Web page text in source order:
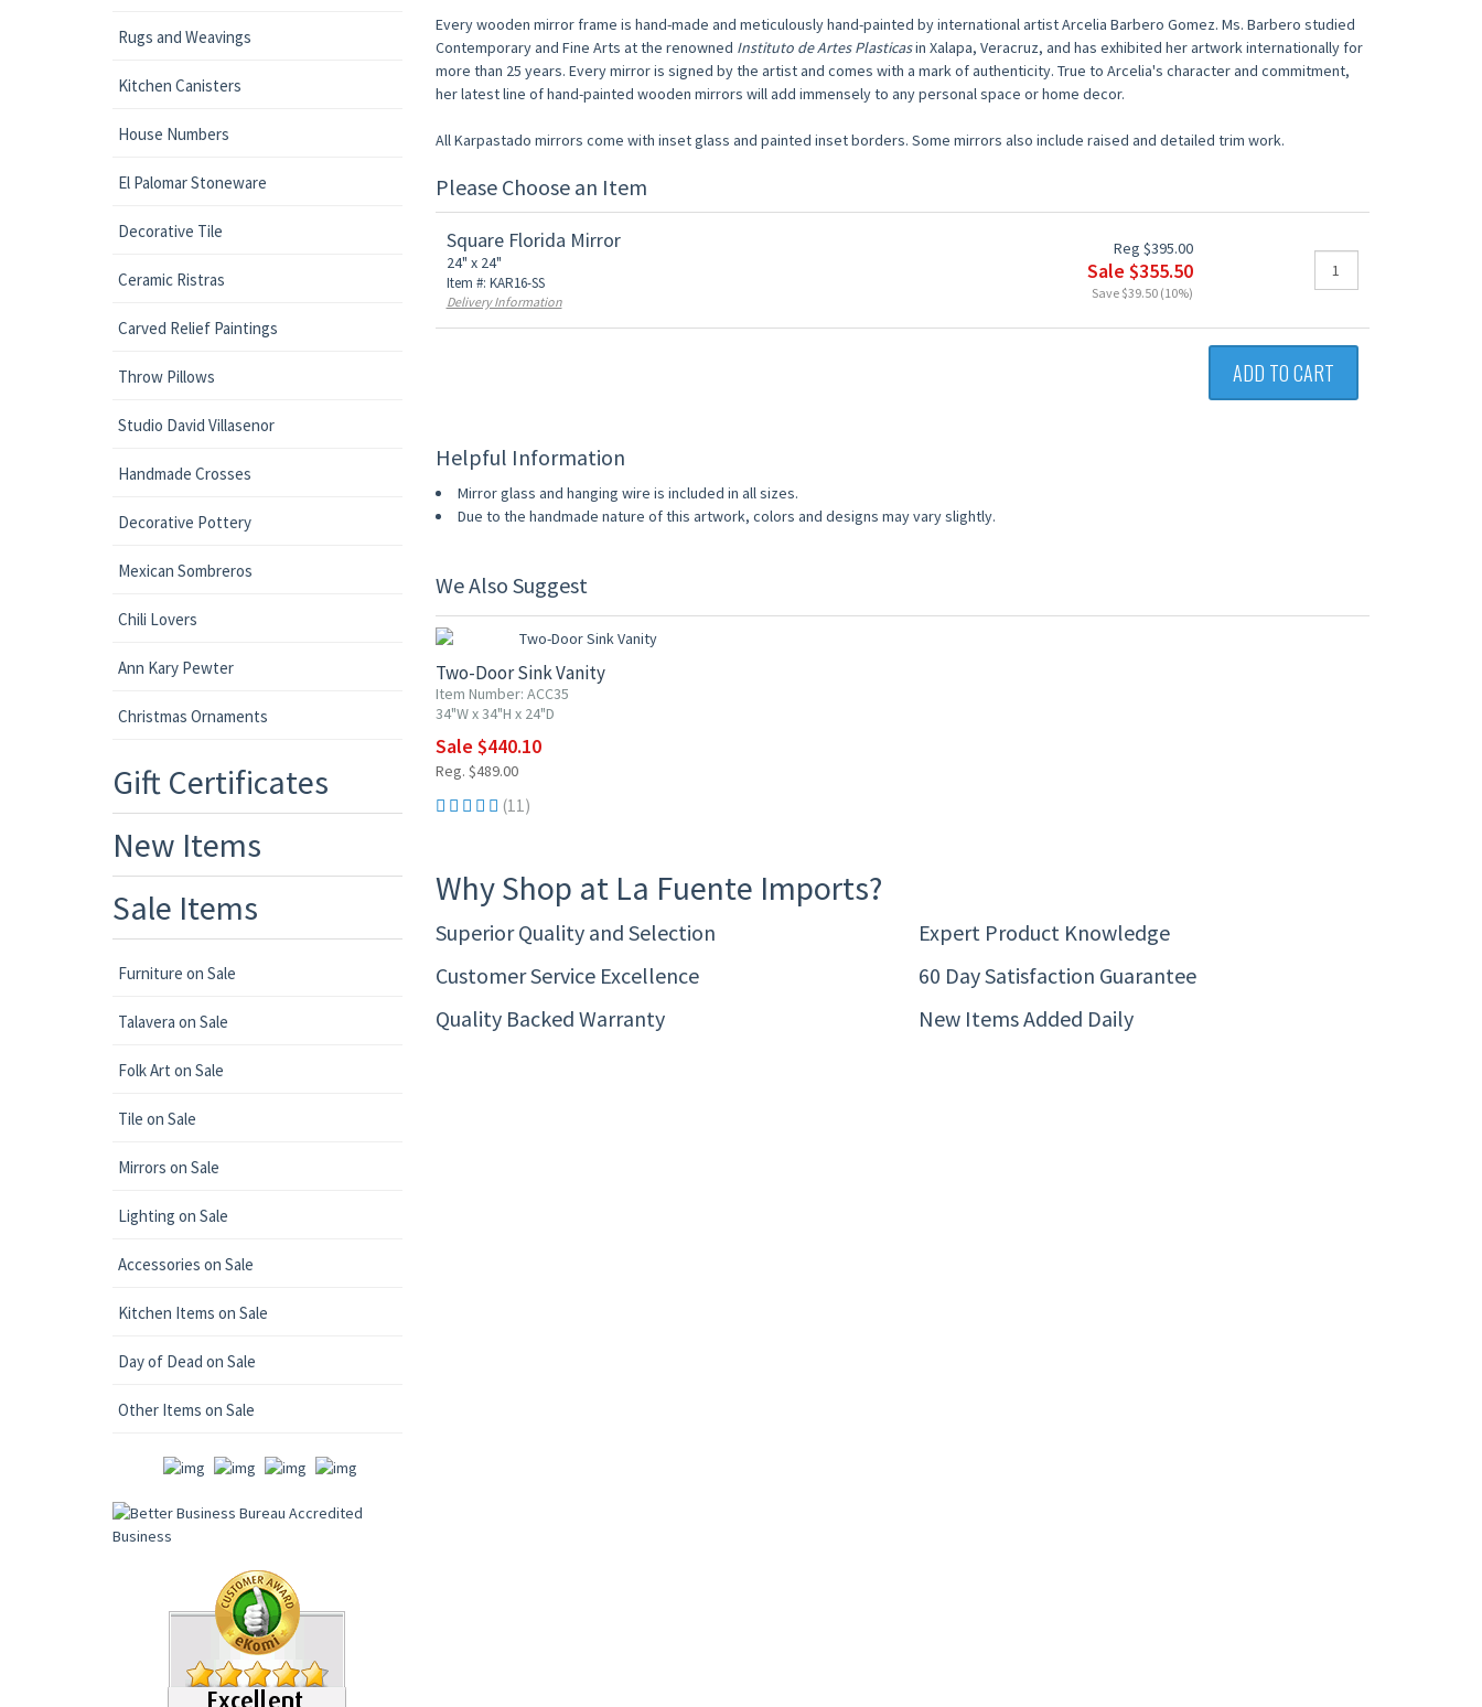
Rugs and Weavings
Kitchen Canisters
House Numbers
El Palomar Stoneware
Decorative Tile
Ceramic Ristras
Carved Relief Paintings
Throw Pillows
Studio David Villasenor
Handmade Crosses
Decorative Pottery
Mexican Sombreros
Chili Lovers
Ann Kary Pewter
Christmas Ornaments
Gift Certificates
New Items
Sale Items
Furniture on Sale
Talavera on Sale
Folk Art on Sale
Tile on Sale
Mirrors on Sale
Lighting on Sale
Accessories on Sale
Kitchen Items on Sale
Day of Dead on Sale
Other Items on Sale
Every wooden mirror frame is hand-made and meticulously hand-painted by international artist Arcelia Barbero Gomez. Ms. Barbero studied
Contemporary and Fine Arts at the renowned Instituto de Artes Plasticasin Xalapa, Veracruz, and has exhibited her artwork internationally for
more than 25 years. Every mirror is signed by the artist and comes with a mark of authenticity. True to Arcelia's character and commitment,
her latest line of hand-painted wooden mirrors will add immensely to any personal space or home decor.
All Karpastado mirrors come with inset glass and painted inset borders. Some mirrors also include raised and detailed trim work.
Please Choose an Item
Square Florida Mirror
24" x 24"
Item #: KAR16-SS
Delivery Information
Reg $395.00
Sale $355.50
Save $39.50 (10%)
ADD TO CART
Helpful Information
Mirror glass and hanging wire is included in all sizes.
Due to the handmade nature of this artwork, colors and designs may vary slightly.
We Also Suggest
Two-Door Sink Vanity
Item Number: ACC35
34"W x 34"H x 24"D
Sale $440.10
Reg. $489.00
(11)
Why Shop at La Fuente Imports?
Superior Quality and Selection
Expert Product Knowledge
Customer Service Excellence
60 Day Satisfaction Guarantee
Quality Backed Warranty
New Items Added Daily